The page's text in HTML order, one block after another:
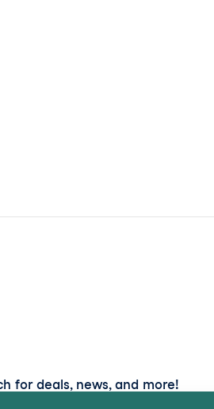
for deals, news, and more!